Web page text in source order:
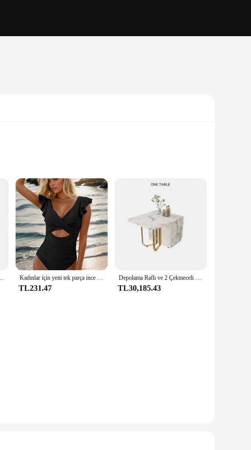
from high-quality stainless steel, ensuring durability and easy
Whether you're a professional chef or a home cook, the Levella
cookware and utensils are essential for any kitchen, making
to adapt to your needs. The wholesale and vendor discounts
style make it an excellent addition to any kitchen, whether it's in a
is a smart investment for any culinary professional or
Zenitsu Nezuko savaşçı PVC Model oyuncaklar Kadınlar için yeni tek parça ince düz renk baskılı çapraz hollow fırfır mayo
TL231.47
Depolama Raflı ve 2 Çekmeceli Hareketli Katlanır Yemek Masası Uzatılabilir Çok Yönlü Mutfak Masası ve Metal Katlanır Yemek Sandalyeleri
TL30,185.43